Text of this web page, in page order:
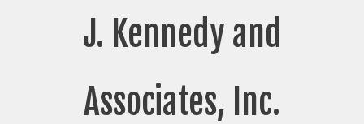
J. Kennedy and
Associates, Inc.